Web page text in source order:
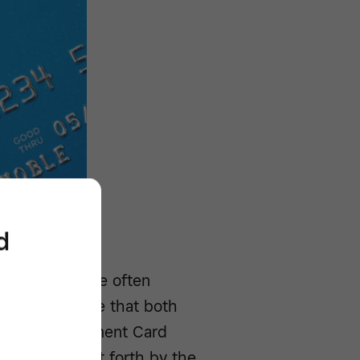
are often
help ensure that both
the Payment Card